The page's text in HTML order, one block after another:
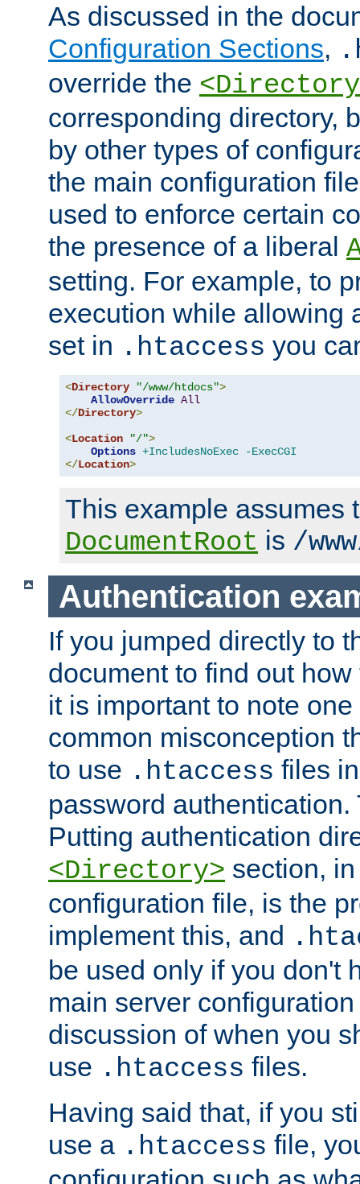
As discussed in the
Configuration Sections,
override the
corresponding directory,
by other types of
the main configuration
used to enforce certain
the presence of a liberal
setting. For example, to
execution while allowing
set in .htaccess you
<Directory "/www/htdocs">
AllowOverride All
</Directory>
<Location "/">
Options +IncludesNoExec
-ExecCGI
</Location>
This example assumes
DocumentRoot is /
Authentication
If you jumped directly to
document to find out
it is important to note
common misconception
to use .htaccess files
password
Putting authentication
<Directory> section,
configuration file, is the
implement this, and
be used only if you don't
main server
discussion of when you
use .htaccess files.
Having said that, if you
use a .htaccess file,